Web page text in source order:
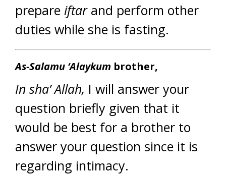
prepare iftarand perform other
duties while she is fasting.
As-Salamu ‘Alaykum brother,
In sha’ Allah, I will answer your
question briefly given that it
would be best for a brother to
answer your question since it is
regarding intimacy.